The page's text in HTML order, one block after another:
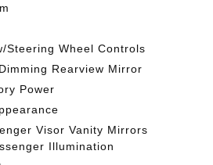
Steering Wheel Controls
Rearview Mirror
Power
Visor Vanity Mirrors
Illumination